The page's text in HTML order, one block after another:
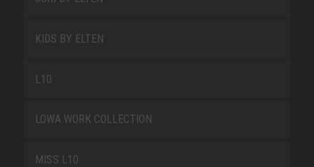
KIDS BY ELTEN
L10
LOWA WORK COLLECTION
MISS L10